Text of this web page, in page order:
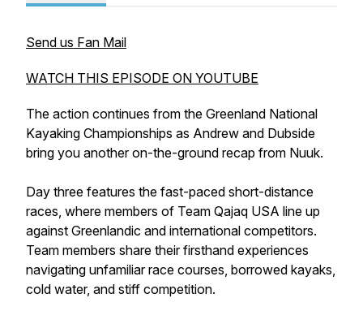
Send us Fan Mail
WATCH THIS EPISODE ON YOUTUBE
The action continues from the Greenland National
Kayaking Championships as Andrew and Dubside
bring you another on-the-ground recap from Nuuk.
Day three features the fast-paced short-distance
races, where members of Team Qajaq USA line up
against Greenlandic and international competitors.
Team members share their firsthand experiences
navigating unfamiliar race courses, borrowed kayaks,
cold water, and stiff competition.